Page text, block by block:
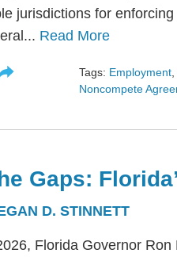
jurisdictions for
Read More
Tags: Employment,
Noncompete
Gaps:
D. STINNETT
Florida Governor